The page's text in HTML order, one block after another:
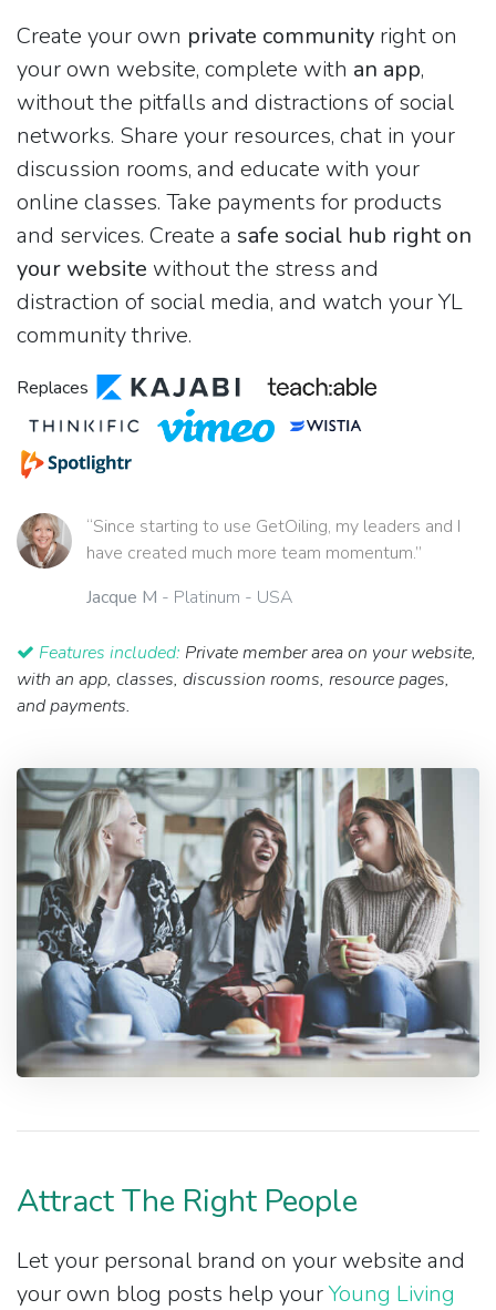
Create your own private community right on
your own website, complete with an app,
without the pitfalls and distractions of social
networks. Share your resources, chat in your
discussion rooms, and educate with your
online classes. Take payments for products
and services. Create a safe social hub right on
your website without the stress and
distraction of social media, and watch your YL
community thrive.
Replaces
“Since starting to use GetOiling, my leaders and I
have created much more team momentum.”
Jacque M - Platinum - USA
Features included: Private member area on your website,
with an app, classes, discussion rooms, resource pages,
and payments.
Attract The Right People
Let your personal brand on your website and
your own blog posts help yourYoung Living